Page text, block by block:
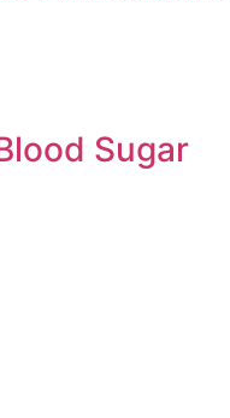
Sugar